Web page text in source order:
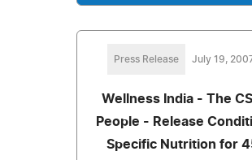
Press Release July 19,
Wellness India - The
People - Release
Specific Nutrition for